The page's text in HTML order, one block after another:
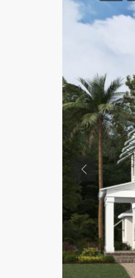
Previous